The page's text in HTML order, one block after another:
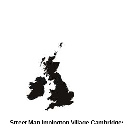
Street Map Impington Village